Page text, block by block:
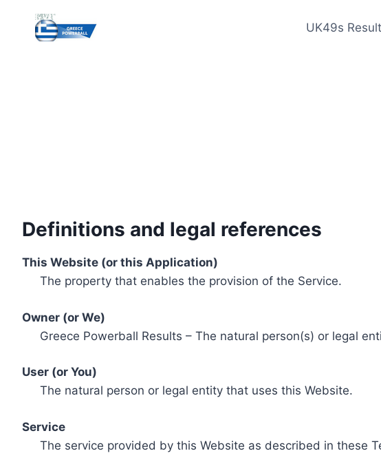
content
UK49s
Definitions and legal references
This Website (or this Application)
The property that enables the provision of the Service.
Owner (or We)
Greece Powerball Results – The natural person(s) or legal
User (or You)
The natural person or legal entity that uses this Website.
Service
The service provided by this Website as described in these